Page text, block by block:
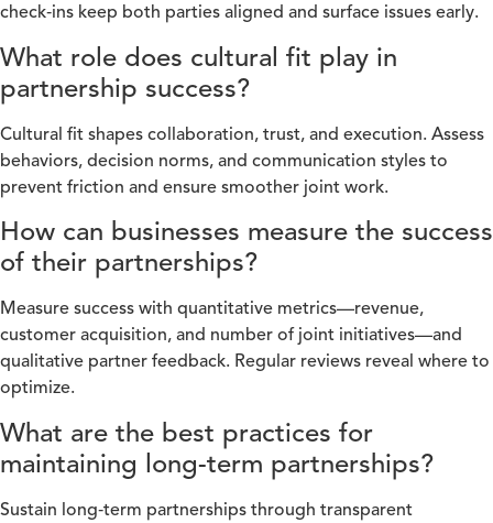
check‑ins keep both parties aligned and surface issues early.
What role does cultural fit play in
partnership success?
Cultural fit shapes collaboration, trust, and execution. Assess
behaviors, decision norms, and communication styles to
prevent friction and ensure smoother joint work.
How can businesses measure the success
of their partnerships?
Measure success with quantitative metrics—revenue,
customer acquisition, and number of joint initiatives—and
qualitative partner feedback. Regular reviews reveal where to
optimize.
What are the best practices for
maintaining long-term partnerships?
Sustain long‑term partnerships through transparent